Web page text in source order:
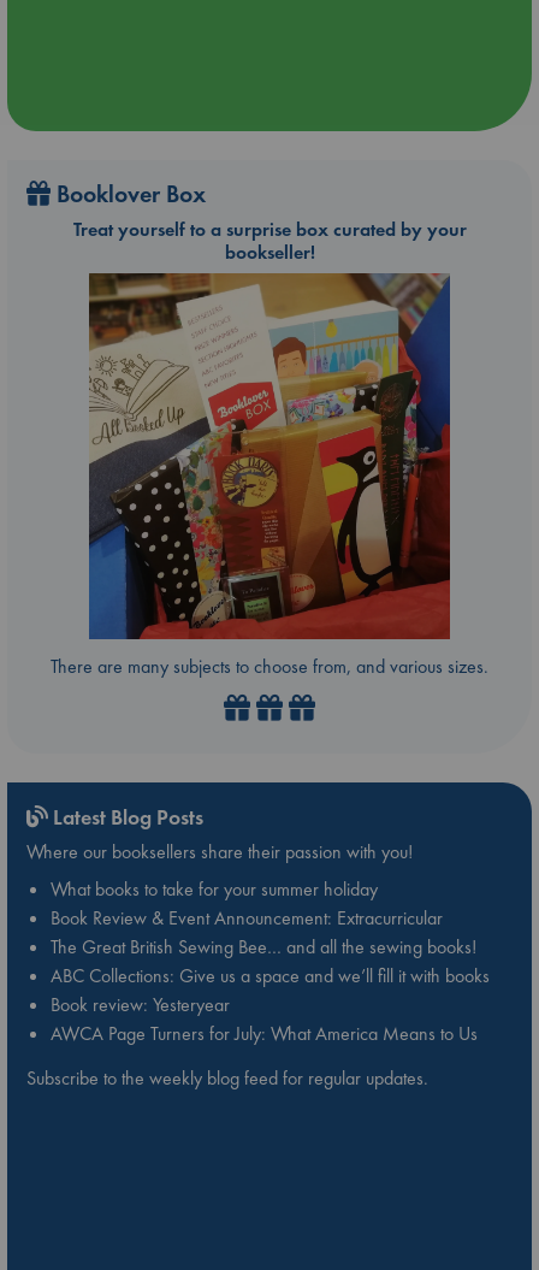
Booklover Box
Treat yourself to a surprise box curated by your
bookseller!
There are many subjects to choose from, and various sizes.
Latest Blog Posts
Where our booksellers share their passion with you!
What books to take for your summer holiday
Book Review & Event Announcement: Extracurricular
The Great British Sewing Bee… and all the sewing books!
ABC Collections: Give us a space and we’ll fill it with books
Book review: Yesteryear
AWCA Page Turners for July: What America Means to Us
Subscribe to the weekly blog feed for regular updates.